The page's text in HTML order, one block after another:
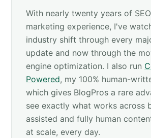
With nearly twenty years of
marketing experience, I've
industry shift through every
update and now through the
engine optimization. I also run
Powered, my 100% human-
which gives BlogPros a rare
see exactly what works across
assisted and fully human
at scale, every day.